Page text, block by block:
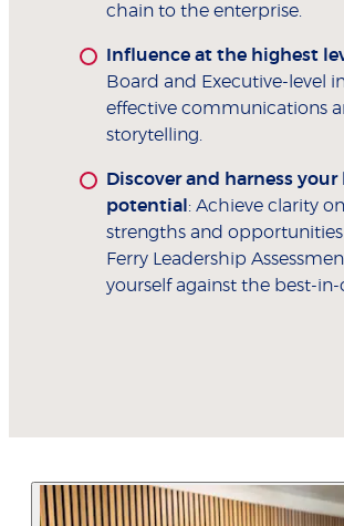
chain to the enterprise.
Influence at the highest
Board and Executive-level
effective communications
storytelling.
Discover and harness
potential : Achieve clarity
strengths and
Ferry Leadership
yourself against the best-in-